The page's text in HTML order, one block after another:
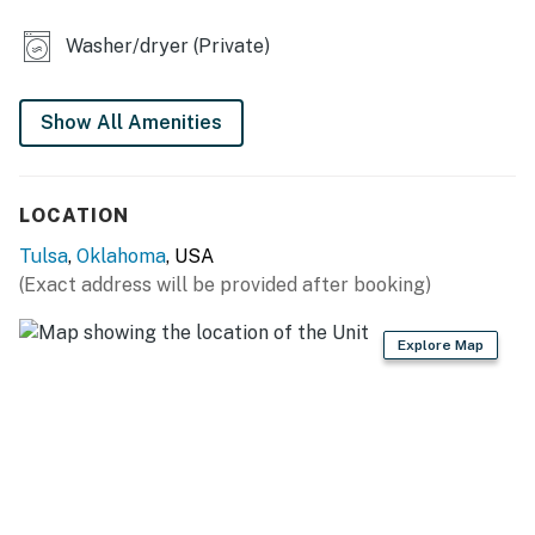
KITCHEN
- Stove/oven, refrigerator, dishwasher, microwave
- Drip coffee maker (coffee provided)
- Trash bags/paper towels
GENERAL
- Free WiFi
Washer/dryer (Private)
Show All Amenities
LOCATION
Tulsa, Oklahoma, USA
(Exact address will be provided after booking)
Explore Map